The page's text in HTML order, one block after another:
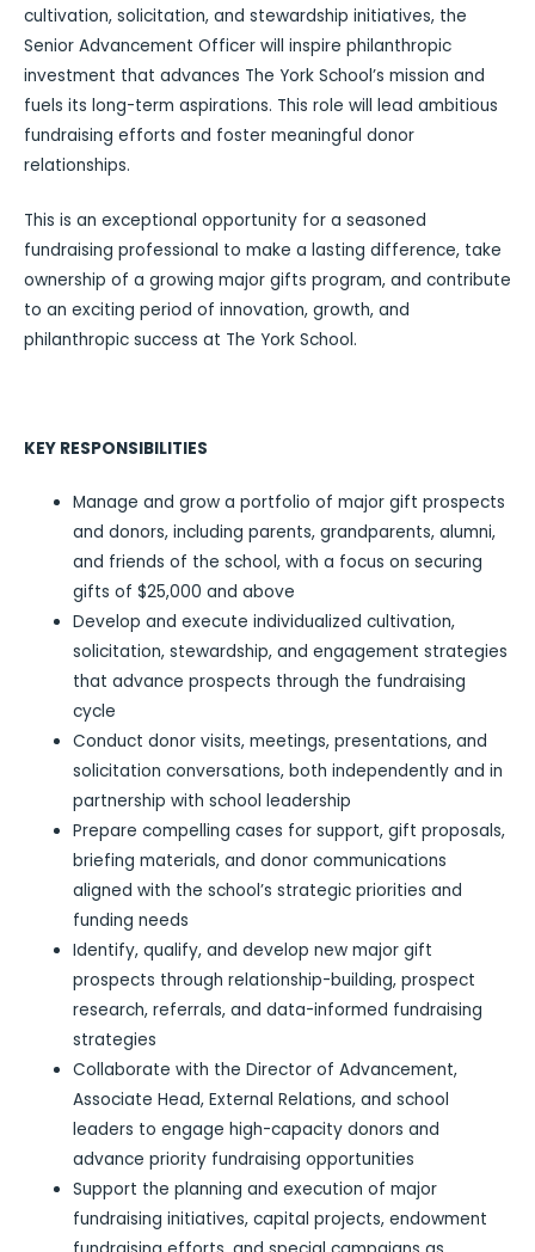
cultivation, solicitation, and stewardship initiatives, the
Senior Advancement Officer will inspire philanthropic
investment that advances The York School’s mission and
fuels its long-term aspirations. This role will lead ambitious
fundraising efforts and foster meaningful donor
relationships.
This is an exceptional opportunity for a seasoned
fundraising professional to make a lasting difference, take
ownership of a growing major gifts program, and contribute
to an exciting period of innovation, growth, and
philanthropic success at The York School.
KEY RESPONSIBILITIES
Manage and grow a portfolio of major gift prospects
and donors, including parents, grandparents, alumni,
and friends of the school, with a focus on securing
gifts of $25,000 and above
Develop and execute individualized cultivation,
solicitation, stewardship, and engagement strategies
that advance prospects through the fundraising
cycle
Conduct donor visits, meetings, presentations, and
solicitation conversations, both independently and in
partnership with school leadership
Prepare compelling cases for support, gift proposals,
briefing materials, and donor communications
aligned with the school’s strategic priorities and
funding needs
Identify, qualify, and develop new major gift
prospects through relationship-building, prospect
research, referrals, and data-informed fundraising
strategies
Collaborate with the Director of Advancement,
Associate Head, External Relations, and school
leaders to engage high-capacity donors and
advance priority fundraising opportunities
Support the planning and execution of major
fundraising initiatives, capital projects, endowment